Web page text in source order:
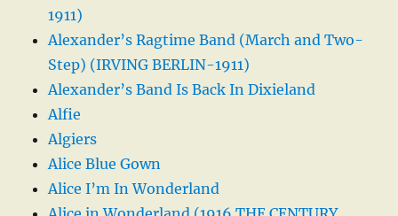
1911)
Alexander’s Ragtime Band (March and Two-
Step) (IRVING BERLIN-1911)
Alexander’s Band Is Back In Dixieland
Alfie
Algiers
Alice Blue Gown
Alice I’m In Wonderland